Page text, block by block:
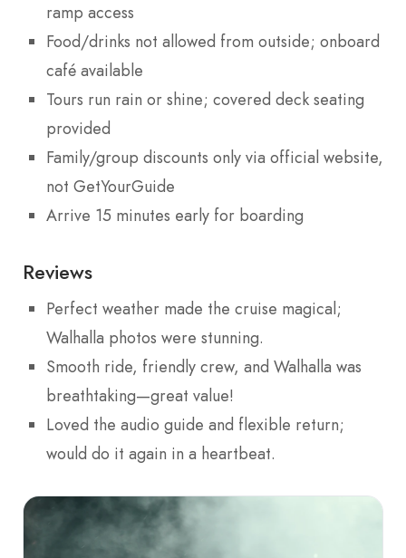
ramp access
Food/drinks not allowed from outside; onboard
café available
Tours run rain or shine; covered deck seating
provided
Family/group discounts only via official website,
not GetYourGuide
Arrive 15 minutes early for boarding
Reviews
Perfect weather made the cruise magical;
Walhalla photos were stunning.
Smooth ride, friendly crew, and Walhalla was
breathtaking—great value!
Loved the audio guide and flexible return;
would do it again in a heartbeat.